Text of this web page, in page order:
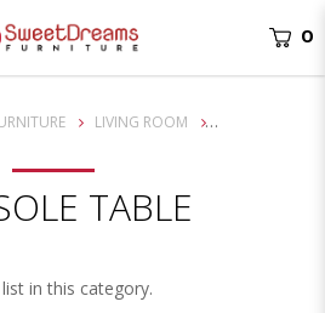
0
LIVING ROOM
TABLE
in this category.